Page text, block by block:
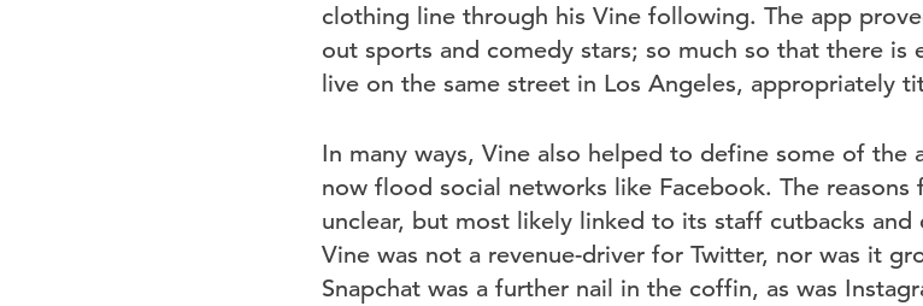
clothing line through his Vine following. The app
out sports and comedy stars; so much so that there is
live on the same street in Los Angeles, appropriately
In many ways, Vine also helped to define some of
now flood social networks like Facebook. The
unclear, but most likely linked to its staff cutbacks
Vine was not a revenue-driver for Twitter, nor was it
Snapchat was a further nail in the coffin, as was